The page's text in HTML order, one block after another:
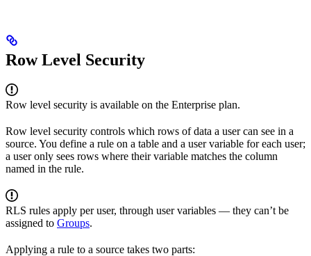
Row Level Security
Row level security is available on the Enterprise plan.
Row level security controls which rows of data a user can see in a
source. You define a rule on a table and a user variable for each user;
a user only sees rows where their variable matches the column
named in the rule.
RLS rules apply per user, through user variables — they can’t be
assigned to Groups.
Applying a rule to a source takes two parts: